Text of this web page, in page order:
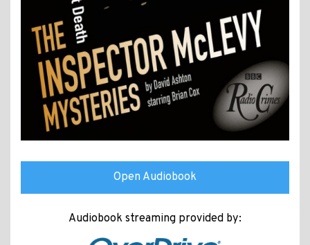
Open Audiobook
Audiobook streaming provided by: